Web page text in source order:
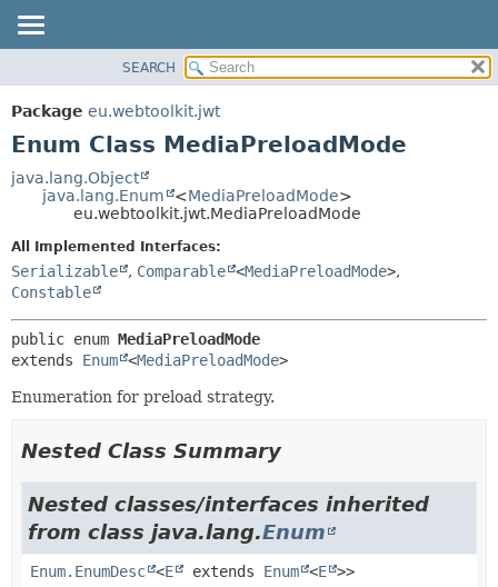
PACKAGE
CLASS
TREE
HELP
METHOD
METHOD
SEARCH
Package eu.webtoolkit.jwt
Enum Class MediaPreloadMode
java.lang.Object
java.lang.Enum
<MediaPreloadMode>
eu.webtoolkit.jwt.MediaPreloadMode
All Implemented Interfaces:
Serializable , Comparable <MediaPreloadMode>,
Constable
public enum MediaPreloadMode
extends Enum <MediaPreloadMode>
Enumeration for preload strategy.
Nested Class Summary
Nested classes/interfaces inherited
from class java.lang.Enum
Enum.EnumDesc <E extends Enum <E >>